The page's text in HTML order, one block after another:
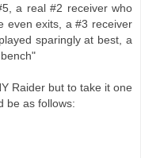
a real #2 receiver who
even exits, a #3 receiver
sparingly at best, a
Raider but to take it one
be as follows: